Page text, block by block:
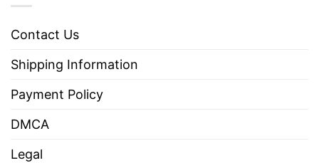
Contact Us
Shipping Information
Payment Policy
DMCA
Legal